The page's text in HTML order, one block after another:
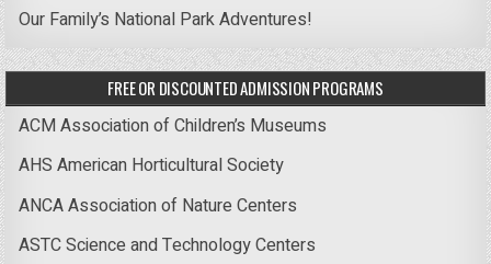
Our Family’s National Park Adventures!
FREE OR DISCOUNTED ADMISSION PROGRAMS
ACM Association of Children’s Museums
AHS American Horticultural Society
ANCA Association of Nature Centers
ASTC Science and Technology Centers